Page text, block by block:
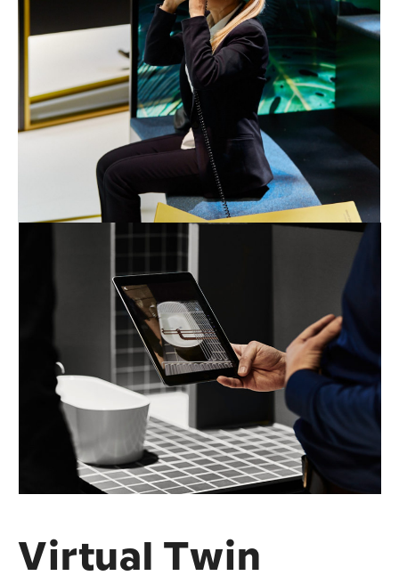
Virtual Twin